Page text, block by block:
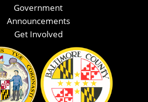
Government
Announcements
Get Involved